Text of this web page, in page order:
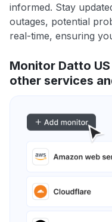
informed. Stay
outages, potential
real-time, ensuring
Monitor Datto
other services